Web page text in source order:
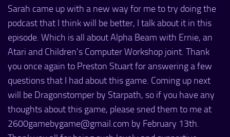
Sarah came up with a new way for me to try doing the
podcast that I think will be better, I talk about it in this
episode. Which is all about Alpha Beam with Ernie, an
Atari and Children's Computer Workshop joint. Thank
you once again to Preston Stuart for answering a few
questions that I had about this game. Coming up next
will be Dragonstomper by Starpath, so if you have any
thoughts about this game, please sned them to me at
2600gamebygame@gmail.com by February 13th.